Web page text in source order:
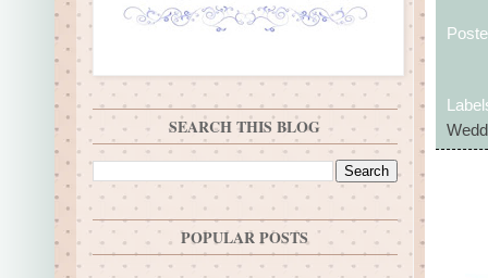
SEARCH THIS BLOG
POPULAR POSTS